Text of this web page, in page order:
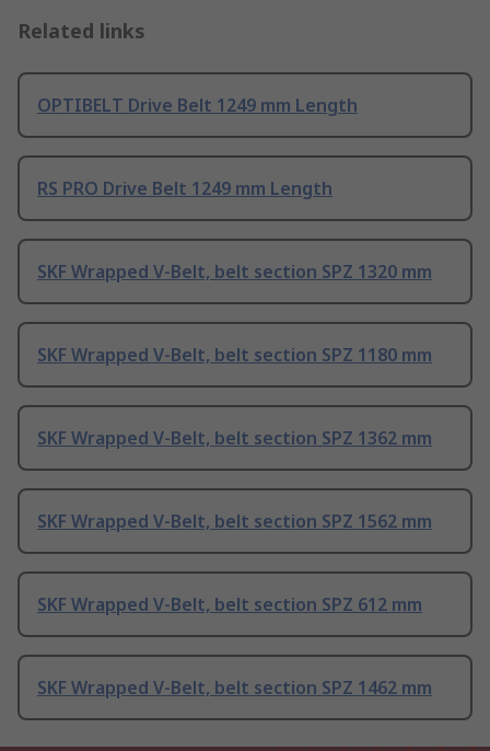
Related links
OPTIBELT Drive Belt 1249 mm Length
RS PRO Drive Belt 1249 mm Length
SKF Wrapped V-Belt, belt section SPZ 1320 mm
SKF Wrapped V-Belt, belt section SPZ 1180 mm
SKF Wrapped V-Belt, belt section SPZ 1362 mm
SKF Wrapped V-Belt, belt section SPZ 1562 mm
SKF Wrapped V-Belt, belt section SPZ 612 mm
SKF Wrapped V-Belt, belt section SPZ 1462 mm